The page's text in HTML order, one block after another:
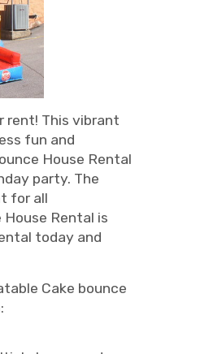
rent! This vibrant
fun and
House Rental
party. The
for all
Rental is
today and
Cake bounce